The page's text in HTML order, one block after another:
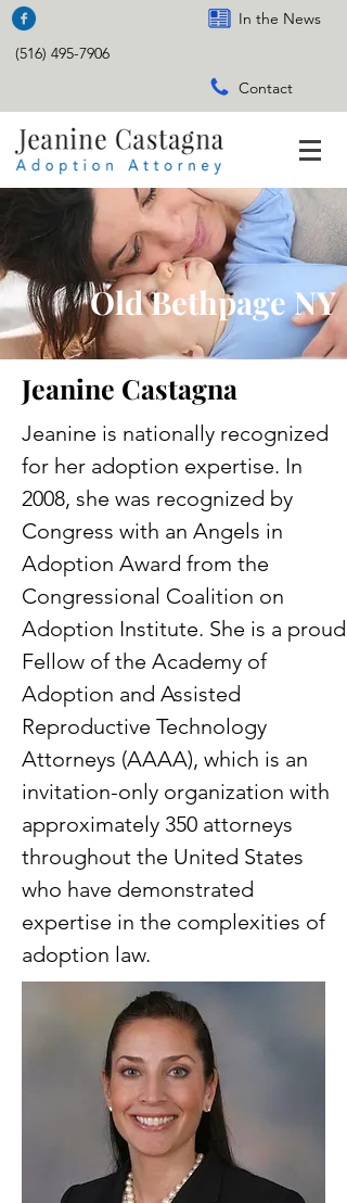
In the News
(516) 495-7906
Contact
Old Bethpage NY
Jeanine Castagna
Jeanine is nationally recognized
for her adoption expertise. In
2008, she was recognized by
Congress with an Angels in
Adoption Award from the
Congressional Coalition on
Adoption Institute. She is a proud
Fellow of the Academy of
Adoption and Assisted
Reproductive Technology
Attorneys (AAAA), which is an
invitation-only organization with
approximately 350 attorneys
throughout the United States
who have demonstrated
expertise in the complexities of
adoption law.